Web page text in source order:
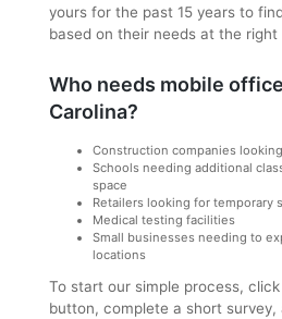
yours for the past 15 years to
based on their needs at the right
Who needs mobile
Carolina?
Construction companies
Schools needing additional
space
Retailers looking for temporary
Medical testing facilities
Small businesses needing to
locations
To start our simple process,
button, complete a short survey,